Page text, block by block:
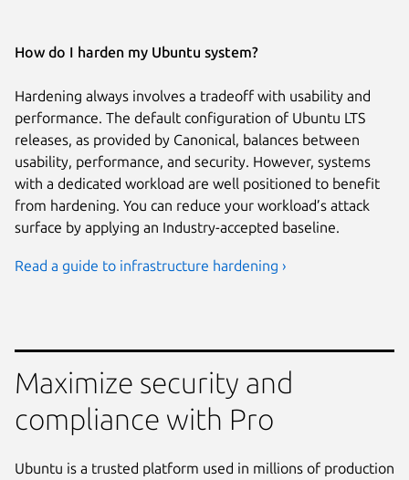
How do I harden my Ubuntu system?
Hardening always involves a tradeoff with usability and
performance. The default configuration of Ubuntu LTS
releases, as provided by Canonical, balances between
usability, performance, and security. However, systems
with a dedicated workload are well positioned to benefit
from hardening. You can reduce your workload’s attack
surface by applying an Industry-accepted baseline.
Read a guide to infrastructure hardening ›
Maximize security and
compliance with Pro
Ubuntu is a trusted platform used in millions of production